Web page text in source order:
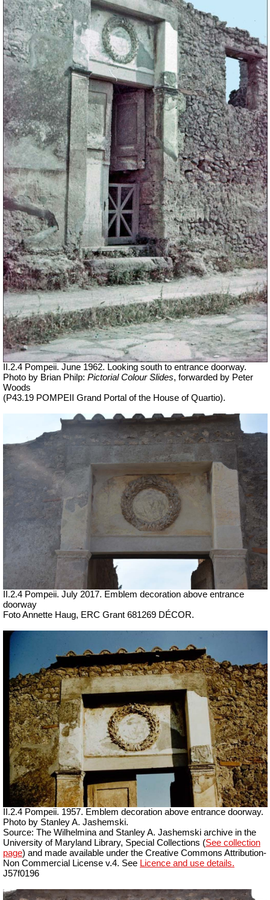
II.2.4 Pompeii. June 1962. Looking south to entrance doorway.
Photo by Brian Philp: Pictorial Colour Slides, forwarded by Peter
Woods
(P43.19 POMPEII Grand Portal of the House of Quartio).
II.2.4 Pompeii. July 2017. Emblem decoration above entrance
doorway
Foto Annette Haug, ERC Grant 681269 DÉCOR.
II.2.4 Pompeii. 1957. Emblem decoration above entrance doorway.
Photo by Stanley A. Jashemski.
Source: The Wilhelmina and Stanley A. Jashemski archive in the
University of Maryland Library, Special Collections (See collection
page) and made available under the Creative Commons Attribution-
Non Commercial License v.4. See Licence and use details.
J57f0196